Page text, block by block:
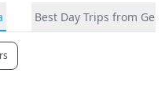
Best Day Trips from